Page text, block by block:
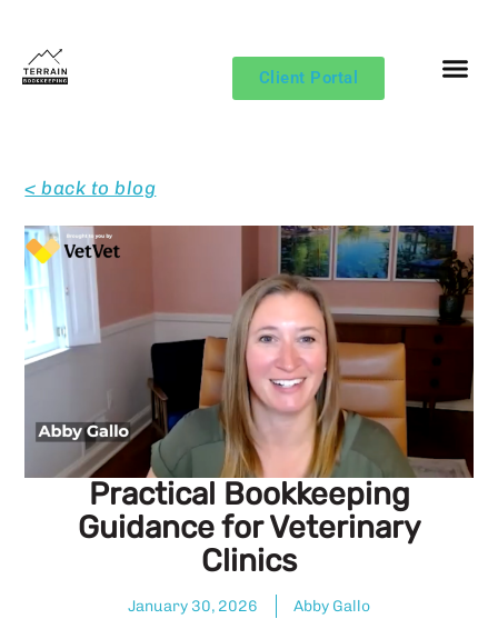
Client Portal
< back to blog
Practical Bookkeeping
Guidance for Veterinary
Clinics
January 30, 2026 Abby Gallo